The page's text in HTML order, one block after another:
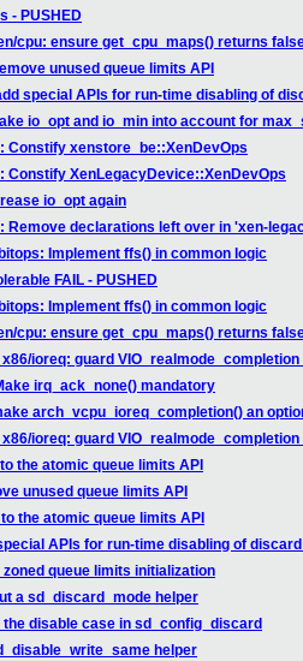
- PUSHED
cpu: ensure get_cpu_maps() returns
unused queue limits API
special APIs for run-time disabling of
io_opt and io_min into account for
Constify xenstore_be::XenDevOps
Constify XenLegacyDevice::XenDevOps
io_opt again
Remove declarations left over in 'xen-
Implement ffs() in common logic
FAIL - PUSHED
Implement ffs() in common logic
cpu: ensure get_cpu_maps() returns
x86/ioreq: guard VIO_realmode_completion
irq_ack_none() mandatory
arch_vcpu_ioreq_completion() an
x86/ioreq: guard VIO_realmode_completion
the atomic queue limits API
unused queue limits API
the atomic queue limits API
APIs for run-time disabling of
zoned queue limits initialization
a sd_discard_mode helper
the disable case in sd_config_discard
helper